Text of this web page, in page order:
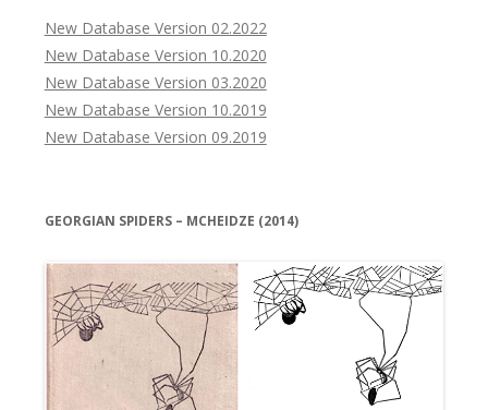
New Database Version 02.2022
New Database Version 10.2020
New Database Version 03.2020
New Database Version 10.2019
New Database Version 09.2019
GEORGIAN SPIDERS – MCHEIDZE (2014)